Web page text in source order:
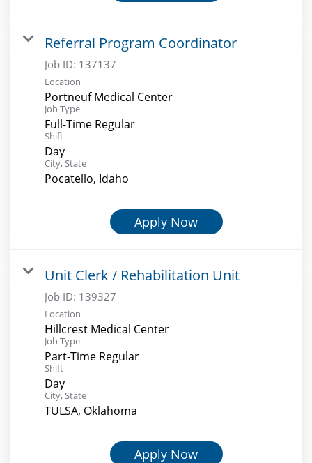
Referral Program Coordinator
Job ID: 137137
Location
Portneuf Medical Center
Job Type
Full-Time Regular
Shift
Day
City, State
Pocatello, Idaho
Apply Now
Unit Clerk / Rehabilitation Unit
Job ID: 139327
Location
Hillcrest Medical Center
Job Type
Part-Time Regular
Shift
Day
City, State
TULSA, Oklahoma
Apply Now